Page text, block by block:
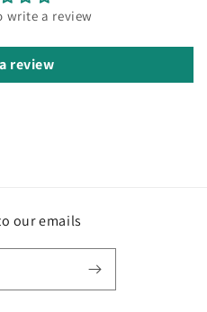
write a review
review
our emails